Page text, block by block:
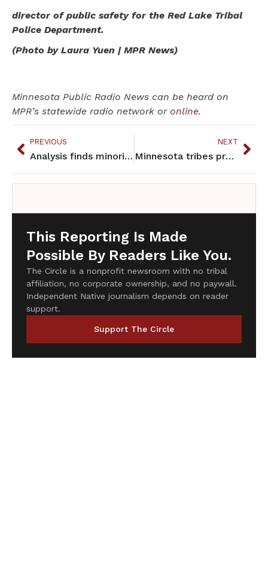
director of public safety for the Red Lake Tribal
Police Department.
(Photo by Laura Yuen | MPR News)
Minnesota Public Radio News can be heard on
MPR’s statewide radio network or online.
PREVIOUS
Analysis finds minorities arrested at a higher rate than whites in Mpls.
NEXT
Minnesota tribes press concerns over pipeline plan, wild rice
This Reporting Is Made
Possible By Readers Like You.
The Circle is a nonprofit newsroom with no tribal
affiliation, no corporate ownership, and no paywall.
Independent Native journalism depends on reader
support.
Support The Circle